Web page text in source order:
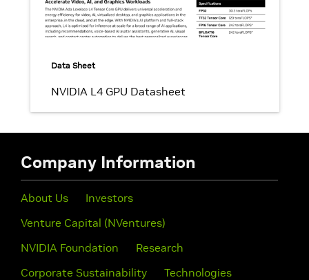
Data Sheet
NVIDIA L4 GPU Datasheet
Company Information
About Us
Investors
Venture Capital (NVentures)
NVIDIA Foundation
Research
Corporate Sustainability
Technologies